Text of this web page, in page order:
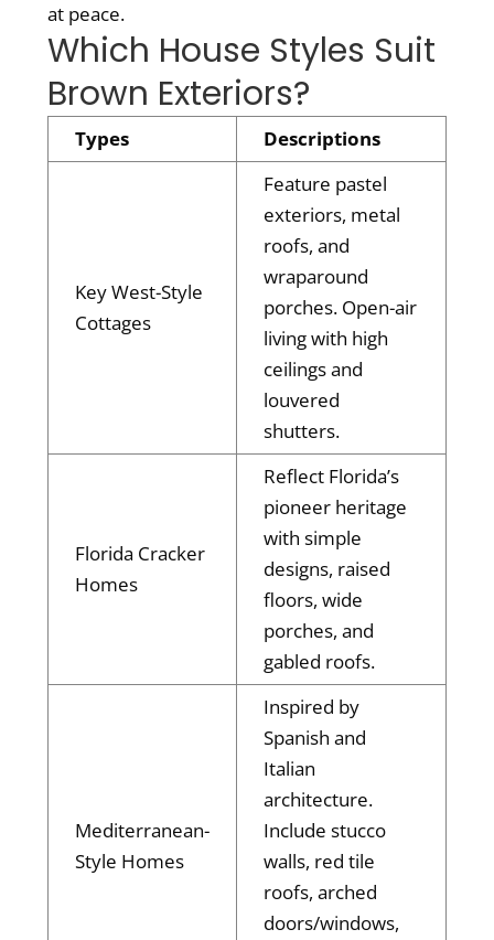
at peace.
Which House Styles Suit
Brown Exteriors?
Types Descriptions
Key West-Style
Cottages
Feature pastel
exteriors, metal
roofs, and
wraparound
porches. Open-air
living with high
ceilings and
louvered
shutters.
Florida Cracker
Homes
Reflect Florida’s
pioneer heritage
with simple
designs, raised
floors, wide
porches, and
gabled roofs.
Mediterranean-
Style Homes
Inspired by
Spanish and
Italian
architecture.
Include stucco
walls, red tile
roofs, arched
doors/windows,